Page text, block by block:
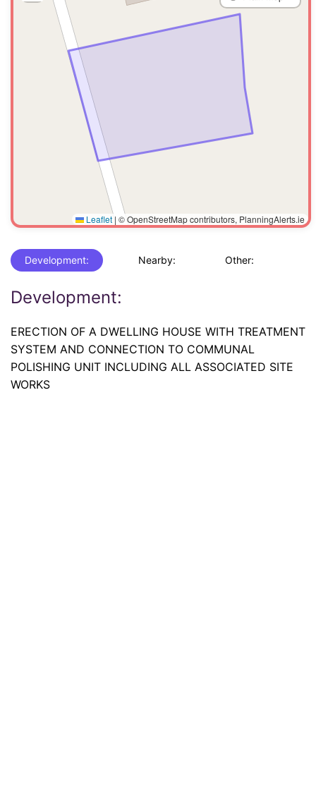
Leaflet | © OpenStreetMap contributors, PlanningAlerts.ie
Development: Nearby: Other:
Development:
ERECTION OF A DWELLING HOUSE WITH TREATMENT
SYSTEM AND CONNECTION TO COMMUNAL
POLISHING UNIT INCLUDING ALL ASSOCIATED SITE
WORKS